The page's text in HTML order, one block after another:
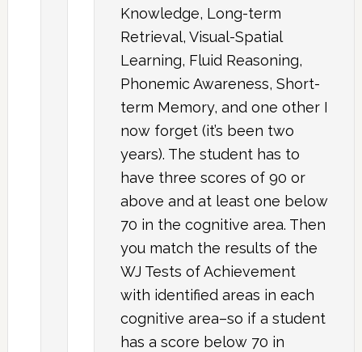
Knowledge, Long-term
Retrieval, Visual-Spatial
Learning, Fluid Reasoning,
Phonemic Awareness, Short-
term Memory, and one other I
now forget (it’s been two
years). The student has to
have three scores of 90 or
above and at least one below
70 in the cognitive area. Then
you match the results of the
WJ Tests of Achievement
with identified areas in each
cognitive area–so if a student
has a score below 70 in